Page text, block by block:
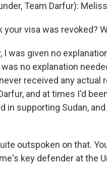
Team Darfur):
your visa was revoked?
I was given no
no explanation
received any actual
and at times I'd
in supporting Sudan,
outspoken on that.
key defender at the